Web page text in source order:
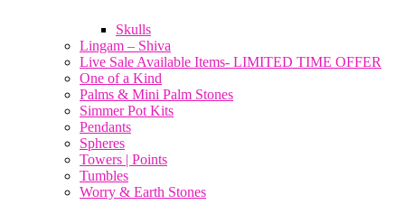
Skulls
Lingam – Shiva
Live Sale Available Items- LIMITED TIME OFFER
One of a Kind
Palms & Mini Palm Stones
Simmer Pot Kits
Pendants
Spheres
Towers | Points
Tumbles
Worry & Earth Stones